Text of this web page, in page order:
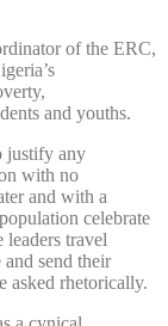
of the ERC,
and youths.
justify any
with no
and with a
celebrate
leaders travel
and send their
asked rhetorically.